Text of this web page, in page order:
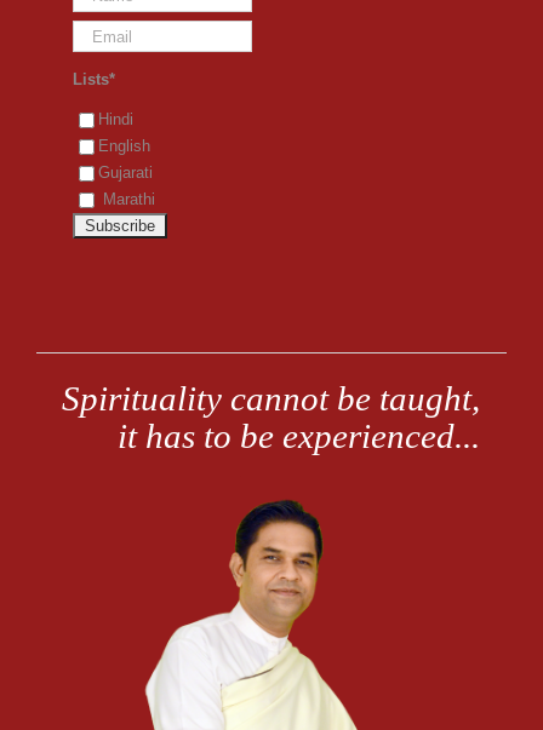
Lists*
Hindi
English
Gujarati
Marathi